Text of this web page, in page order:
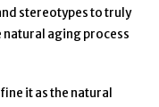
stereotypes to truly
natural aging process
it as the natural